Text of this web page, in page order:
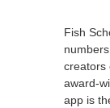
Fish
creators
award-
app is